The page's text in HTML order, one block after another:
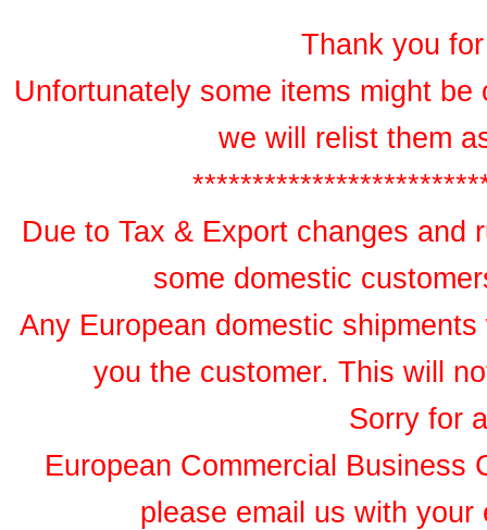
Thank you
Unfortunately some items might
we will relist them
Due to Tax & Export changes and
some domestic
Any European domestic
you the customer. This will
Sorry for
European Commercial Business
please email us with